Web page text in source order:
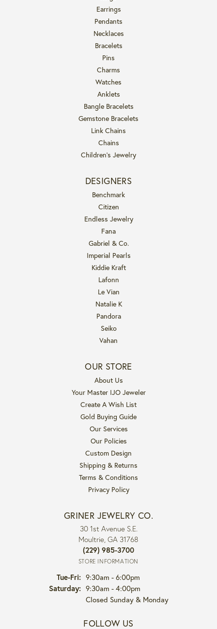
Earrings
Pendants
Necklaces
Bracelets
Pins
Charms
Watches
Anklets
Bangle Bracelets
Gemstone Bracelets
Link Chains
Chains
Children's Jewelry
DESIGNERS
Benchmark
Citizen
Endless Jewelry
Fana
Gabriel & Co.
Imperial Pearls
Kiddie Kraft
Lafonn
Le Vian
Natalie K
Pandora
Seiko
Vahan
OUR STORE
About Us
Your Master IJO Jeweler
Create A Wish List
Gold Buying Guide
Our Services
Our Policies
Custom Design
Shipping & Returns
Terms & Conditions
Privacy Policy
GRINER JEWELRY CO.
30 1st Avenue S.E.
Moultrie, GA 31768
(229) 985-3700
STORE INFORMATION
Tue-Fri:Tuesday - Friday:
9:30am - 6:00pm
Saturday: 9:30am - 4:00pm
Closed Sunday & Monday
FOLLOW US